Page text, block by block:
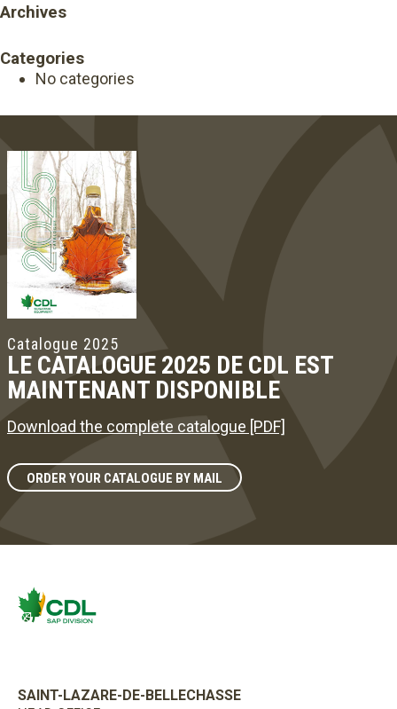
Archives
Categories
No categories
Catalogue 2025
LE CATALOGUE 2025 DE CDL EST
MAINTENANT DISPONIBLE
Download the complete catalogue [PDF]
ORDER YOUR CATALOGUE BY MAIL
SAINT-LAZARE-DE-BELLECHASSE